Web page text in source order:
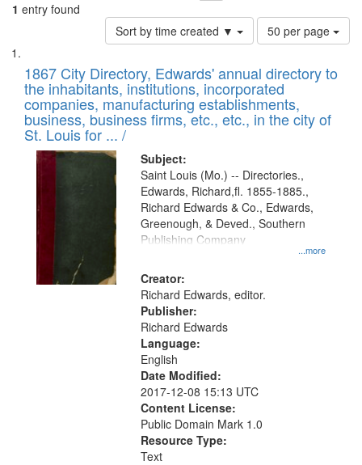
1 entry found
Sort by time created ▼
Number
of
to
display
per
page
50 per page
Search
Results
List
of
files
deposited
in
Digital
Gateway
that
match
your
search
criteria
1867 City Directory, Edwards' annual directory to
the inhabitants, institutions, incorporated
companies, manufacturing establishments,
business, business firms, etc., etc., in the city of
St. Louis for ... /
Subject:
...more
Saint Louis (Mo.) -- Directories.,
Edwards, Richard,fl. 1855-1885.,
Richard Edwards & Co., Edwards,
Greenough, & Deved., Southern
Publishing Company
Creator:
Richard Edwards, editor.
Publisher:
Richard Edwards
Language:
English
Date Modified:
2017-12-08 15:13 UTC
Content License:
Public Domain Mark 1.0
Resource Type:
Text